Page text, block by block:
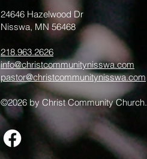
24646 Hazelwood Dr
Nisswa, MN 56468
218.963.2626
info@christcommunitynisswa.com
pastor@christcommunitynisswa.com
©2026 by Christ Community Church.